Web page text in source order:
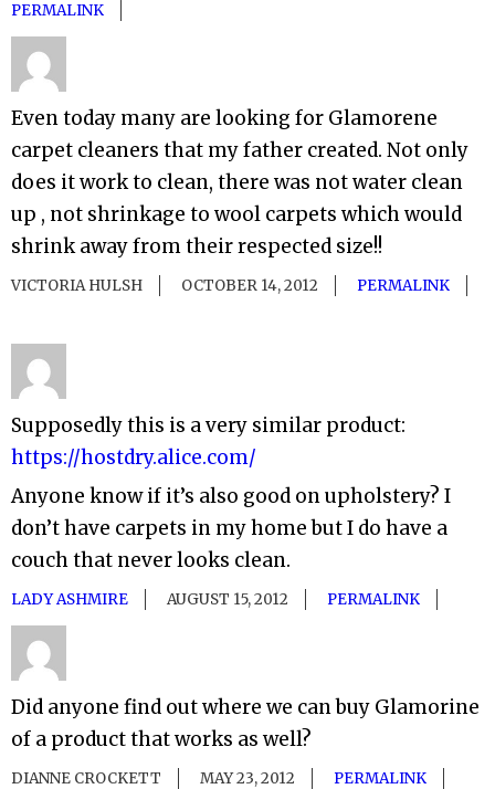
PERMALINK
Even today many are looking for Glamorene
carpet cleaners that my father created. Not only
does it work to clean, there was not water clean
up , not shrinkage to wool carpets which would
shrink away from their respected size!!
VICTORIA HULSH OCTOBER 14, 2012 PERMALINK
Supposedly this is a very similar product:
https://hostdry.alice.com/
Anyone know if it’s also good on upholstery? I
don’t have carpets in my home but I do have a
couch that never looks clean.
LADY ASHMIRE AUGUST 15, 2012 PERMALINK
Did anyone find out where we can buy Glamorine
of a product that works as well?
DIANNE CROCKETT MAY 23, 2012 PERMALINK